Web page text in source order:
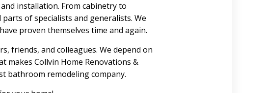
installation. From cabinetry to
of specialists and generalists. We
proven themselves time and again.
friends, and colleagues. We depend on
makes Collvin Home Renovations &
bathroom remodeling company.